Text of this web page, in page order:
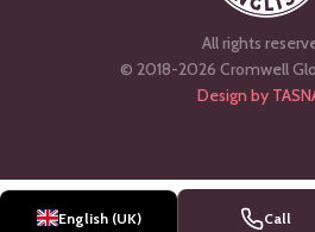
All rights
© 2018-2026 Cromwell
Design by
English (UK) Call